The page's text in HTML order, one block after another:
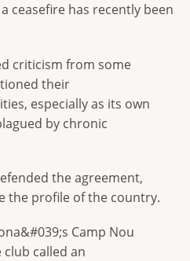
ceasefire has recently been
criticism from some
their
especially as its own
by chronic
the agreement,
the profile of the country.
Camp Nou
called an